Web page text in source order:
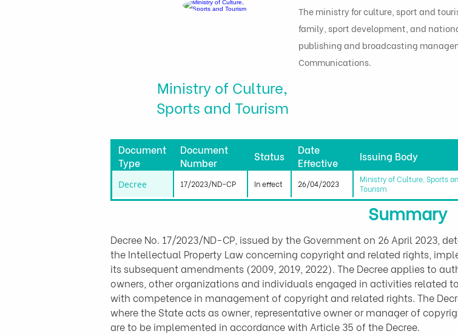
Ministry of Culture,
Sports and Tourism
The ministry for culture, sport and
family, sport development, and
publishing and broadcasting
Communications.
Document
Type
Document
Number
Status
Date
Effective
Issuing Body
Decree 17/2023/ND-CP In effect 26/04/2023
Ministry of Culture, Sports
Tourism
Summary
Decree No. 17/2023/ND-CP, issued by the Government on 26 April 2023,
the Intellectual Property Law concerning copyright and related rights,
its subsequent amendments (2009, 2019, 2022). The Decree applies to
owners, other organizations and individuals engaged in activities related
with competence in management of copyright and related rights. The
where the State acts as owner, representative owner or manager of
are to be implemented in accordance with Article 35 of the Decree.